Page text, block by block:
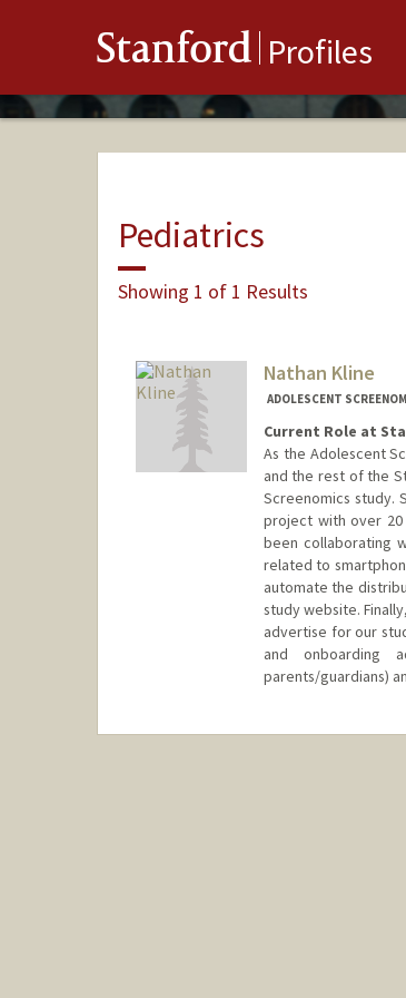
Stanford Profiles
Pediatrics
Showing 1 of 1 Results
Nathan Kline
ADOLESCENT
Current Role at
As the Adolescent
and the rest of the
Screenomics study.
project with over 20
been collaborating
related to
automate the
study website.
advertise for our
and onboarding
parents/guardians)